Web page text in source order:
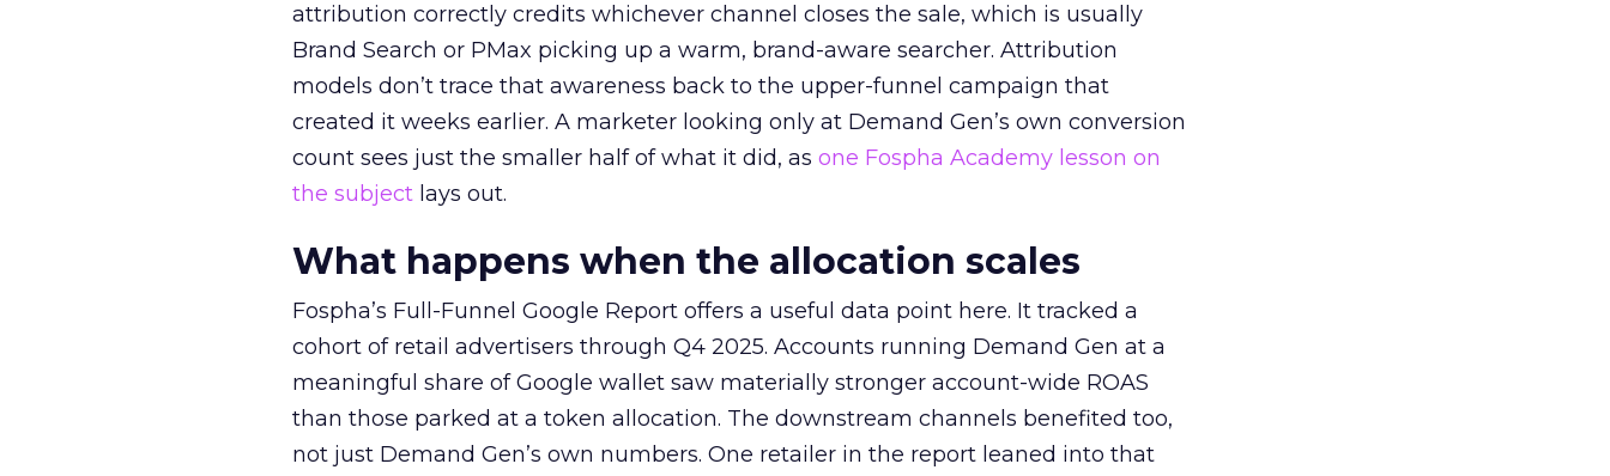
attribution correctly credits whichever channel closes the sale, which is usually
Brand Search or PMax picking up a warm, brand-aware searcher. Attribution
models don’t trace that awareness back to the upper-funnel campaign that
created it weeks earlier. A marketer looking only at Demand Gen’s own conversion
count sees just the smaller half of what it did, as one Fospha Academy lesson on
the subject lays out.
What happens when the allocation scales
Fospha’s Full-Funnel Google Report offers a useful data point here. It tracked a
cohort of retail advertisers through Q4 2025. Accounts running Demand Gen at a
meaningful share of Google wallet saw materially stronger account-wide ROAS
than those parked at a token allocation. The downstream channels benefited too,
not just Demand Gen’s own numbers. One retailer in the report leaned into that